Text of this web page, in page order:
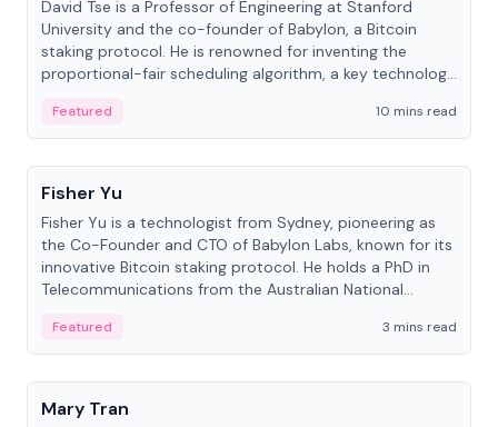
David Tse is a Professor of Engineering at Stanford
University and the co-founder of Babylon, a Bitcoin
staking protocol. He is renowned for inventing the
proportional-fair scheduling algorithm, a key technology
Featured
10 mins read
People
Fisher Yu
Fisher Yu is a technologist from Sydney, pioneering as
the Co-Founder and CTO of Babylon Labs, known for its
innovative Bitcoin staking protocol. He holds a PhD in
Telecommunications from the Australian National
Featured
3 mins read
People
Mary Tran